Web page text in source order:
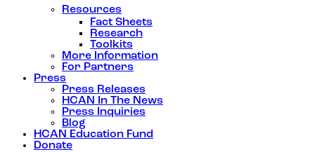
Resources
Fact Sheets
Research
Toolkits
More Information
For Partners
Press
Press Releases
HCAN In The News
Press Inquiries
Blog
HCAN Education Fund
Donate